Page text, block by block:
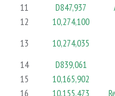
11
D847,937
12
10,274,100
13
10,274,035
14
D839,061
15
10,165,902
16
10,155,473